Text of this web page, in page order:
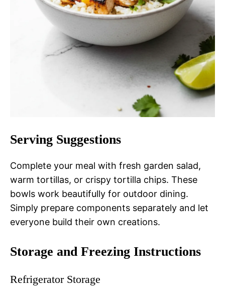
Serving Suggestions
Complete your meal with fresh garden salad,
warm tortillas, or crispy tortilla chips. These
bowls work beautifully for outdoor dining.
Simply prepare components separately and let
everyone build their own creations.
Storage and Freezing Instructions
Refrigerator Storage